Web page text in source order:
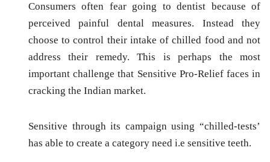
Consumers often fear going to dentist because of
perceived painful dental measures. Instead they
choose to control their intake of chilled food and not
address their remedy. This is perhaps the most
important challenge that Sensitive Pro-Relief faces in
cracking the Indian market.
Sensitive through its campaign using “chilled-tests’
has able to create a category need i.e sensitive teeth.